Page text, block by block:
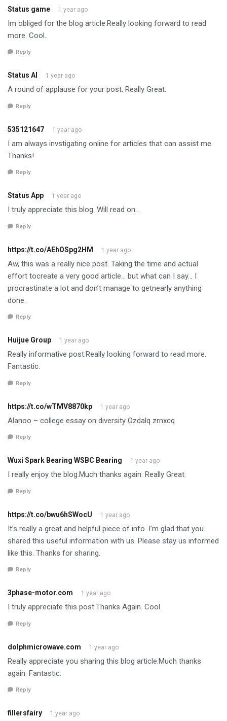
Status game 1 year ago
Im obliged for the blog article.Really looking forward to read
more. Cool.
Reply
Status AI 1 year ago
A round of applause for your post. Really Great.
Reply
535121647 1 year ago
I am always invstigating online for articles that can assist me.
Thanks!
Reply
Status App 1 year ago
I truly appreciate this blog. Will read on…
Reply
https://t.co/AEhOSpg2HM 1 year ago
Aw, this was a really nice post. Taking the time and actual
effort tocreate a very good article… but what can I say… I
procrastinate a lot and don’t manage to getnearly anything
done.
Reply
Huijue Group 1 year ago
Really informative post.Really looking forward to read more.
Fantastic.
Reply
https://t.co/wTMV8870kp 1 year ago
Alanoo – college essay on diversity Ozdalq zrnxcq
Reply
Wuxi Spark Bearing WSBC Bearing 1 year ago
I really enjoy the blog.Much thanks again. Really Great.
Reply
https://t.co/bwu6hSWocU 1 year ago
It’s really a great and helpful piece of info. I’m glad that you
shared this useful information with us. Please stay us informed
like this. Thanks for sharing.
Reply
3phase-motor.com 1 year ago
I truly appreciate this post.Thanks Again. Cool.
Reply
dolphmicrowave.com 1 year ago
Really appreciate you sharing this blog article.Much thanks
again. Fantastic.
Reply
fillersfairy 1 year ago